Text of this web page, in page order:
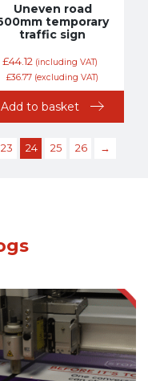
Uneven road
temporary
traffic sign
£44.12 (including VAT)
£36.77 (excluding VAT)
Add to basket
23 24 25 26 →